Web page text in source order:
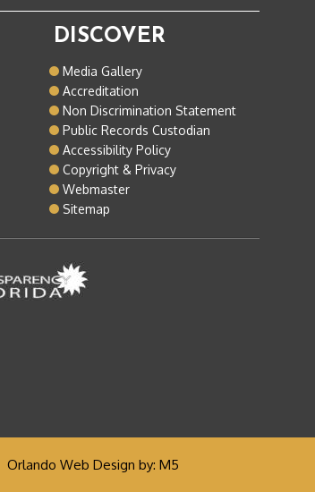
DISCOVER
Media Gallery
Accreditation
Non Discrimination Statement
Public Records Custodian
Accessibility Policy
Copyright & Privacy
Webmaster
Sitemap
Orlando Web Design by: M5